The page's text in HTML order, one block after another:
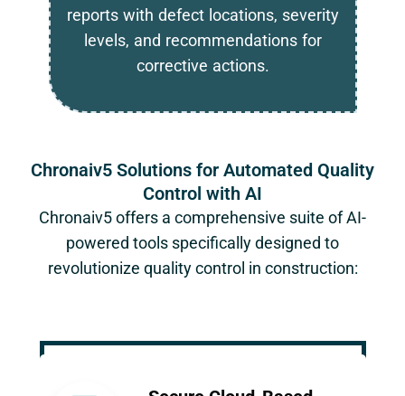
reports with defect locations, severity
levels, and recommendations for
corrective actions.
Chronaiv5 Solutions for Automated Quality
Control with AI
Chronaiv5offers a comprehensive suite of AI-
powered tools specifically designed to
revolutionize quality control in construction: